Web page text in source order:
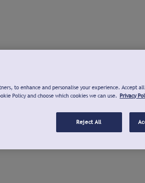
to enhance and personalise your experience. Accept
Policy and choose which cookies we can use. Privacy
Reject All